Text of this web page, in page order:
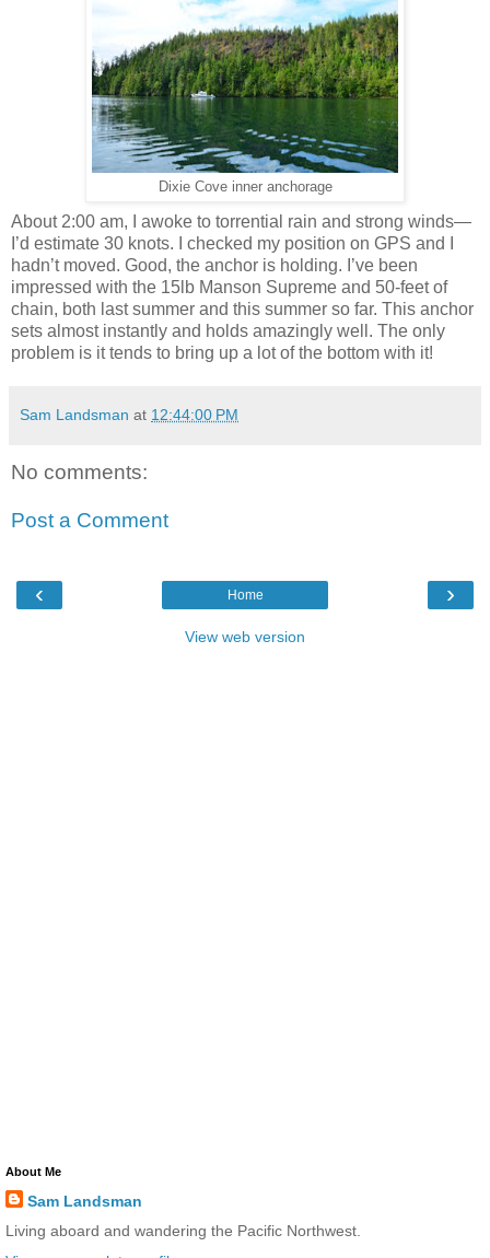
Dixie Cove inner anchorage
About 2:00 am, I awoke to torrential rain and strong winds—
I’d estimate 30 knots. I checked my position on GPS and I
hadn’t moved. Good, the anchor is holding. I’ve been
impressed with the 15lb Manson Supreme and 50-feet of
chain, both last summer and this summer so far. This anchor
sets almost instantly and holds amazingly well. The only
problem is it tends to bring up a lot of the bottom with it!
Sam Landsman at 12:44:00 PM
No comments:
Post a Comment
‹ ›
Home
View web version
About Me
Sam Landsman
Living aboard and wandering the Pacific Northwest.